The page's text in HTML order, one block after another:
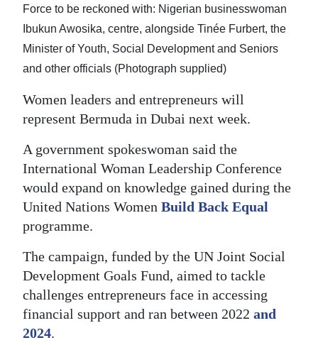
Opinion
RG
Podcast
Jobs
Obituaries
Weather
Digital
edition
RGMags
Drive
For
Force to be reckoned with: Nigerian businesswoman
Ibukun Awosika, centre, alongside Tinée Furbert, the
Minister of Youth, Social Development and Seniors
and other officials (Photograph supplied)
Women leaders and entrepreneurs will
represent Bermuda in Dubai next week.
A government spokeswoman said the
International Woman Leadership Conference
would expand on knowledge gained during the
United Nations Women Build Back Equal
programme.
The campaign, funded by the UN Joint Social
Development Goals Fund, aimed to tackle
challenges entrepreneurs face in accessing
financial support and ran between 2022 and
2024.